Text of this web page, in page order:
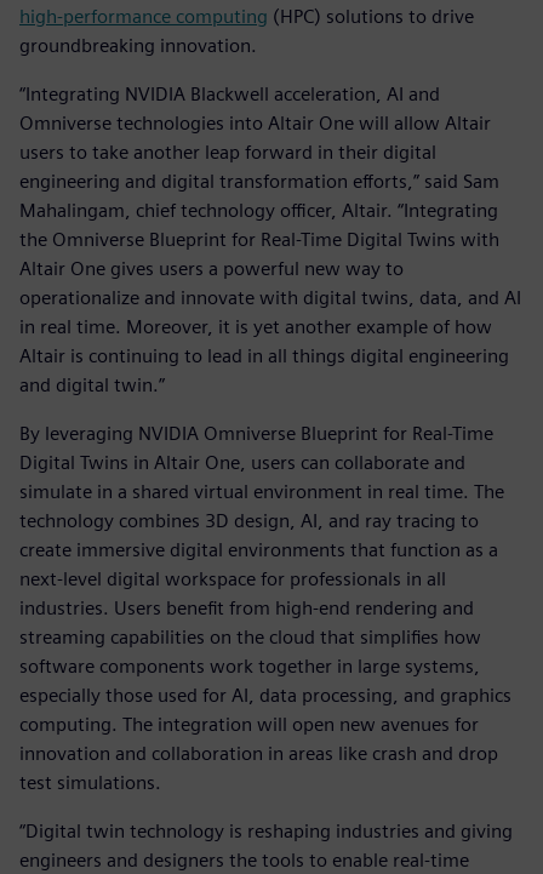
high-performance computing (HPC) solutions to drive
groundbreaking innovation.
“Integrating NVIDIA Blackwell acceleration, AI and
Omniverse technologies into Altair One will allow Altair
users to take another leap forward in their digital
engineering and digital transformation efforts,” said Sam
Mahalingam, chief technology officer, Altair. “Integrating
the Omniverse Blueprint for Real-Time Digital Twins with
Altair One gives users a powerful new way to
operationalize and innovate with digital twins, data, and AI
in real time. Moreover, it is yet another example of how
Altair is continuing to lead in all things digital engineering
and digital twin.”
By leveraging NVIDIA Omniverse Blueprint for Real-Time
Digital Twins in Altair One, users can collaborate and
simulate in a shared virtual environment in real time. The
technology combines 3D design, AI, and ray tracing to
create immersive digital environments that function as a
next-level digital workspace for professionals in all
industries. Users benefit from high-end rendering and
streaming capabilities on the cloud that simplifies how
software components work together in large systems,
especially those used for AI, data processing, and graphics
computing. The integration will open new avenues for
innovation and collaboration in areas like crash and drop
test simulations.
“Digital twin technology is reshaping industries and giving
engineers and designers the tools to enable real-time